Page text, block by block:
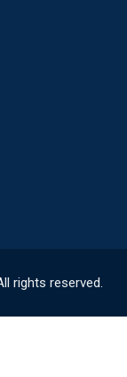
rights reserved.